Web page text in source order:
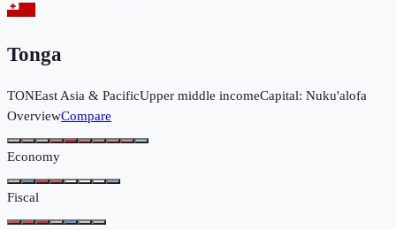
Tonga
TONEast Asia & PacificUpper middle incomeCapital: Nuku'alofa
OverviewCompare
Economy
Fiscal